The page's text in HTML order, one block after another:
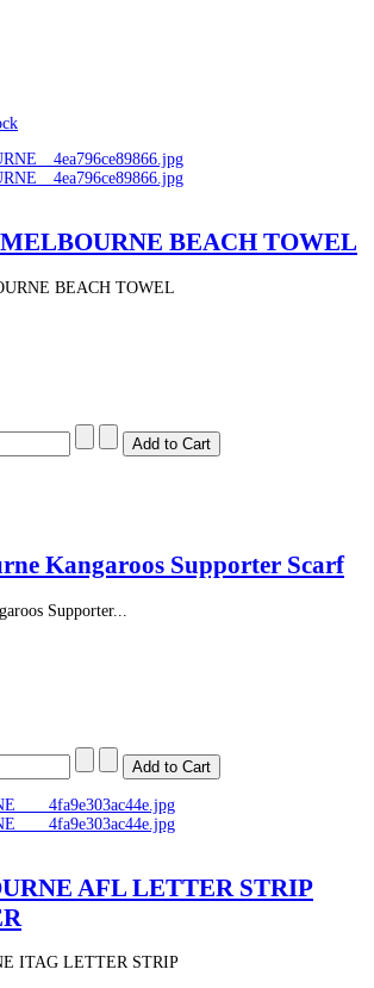
BEACH TOWEL
BEACH TOWEL
Kangaroos Supporter Scarf
Supporter...
AFL LETTER STRIP
ITAG LETTER STRIP